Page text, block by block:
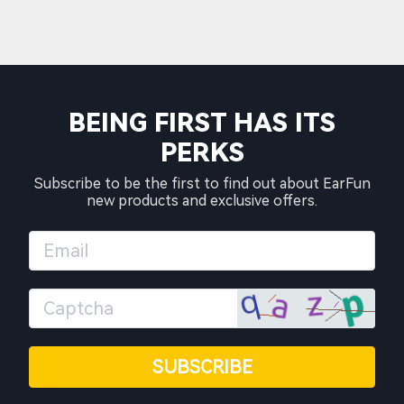
BEING FIRST HAS ITS
PERKS
Subscribe to be the first to find out about EarFun
new products and exclusive offers.
SUBSCRIBE